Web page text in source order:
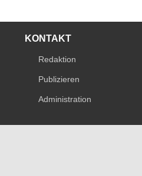
KONTAKT
Redaktion
Publizieren
Administration